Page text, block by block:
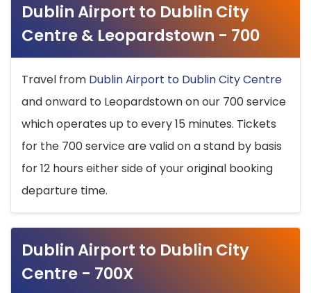
Dublin Airport to Dublin City
Centre & Leopardstown - 700
Travel from Dublin Airport to Dublin City Centre
and onward to Leopardstown on our 700 service
which operates up to every 15 minutes. Tickets
for the 700 service are valid on a stand by basis
for 12 hours either side of your original booking
departure time.
Dublin Airport to Dublin City
Centre - 700X